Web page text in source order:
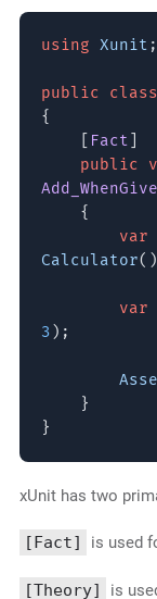
using Xunit ;
public class
{
Fact
public
{
var
Calculator
var
3 );
}
}
xUnit has two
[Fact] is used
[Theory] is